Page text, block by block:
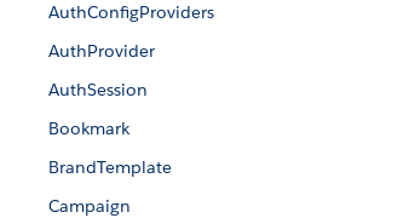
AuthConfigProviders
AuthProvider
AuthSession
Bookmark
BrandTemplate
Campaign